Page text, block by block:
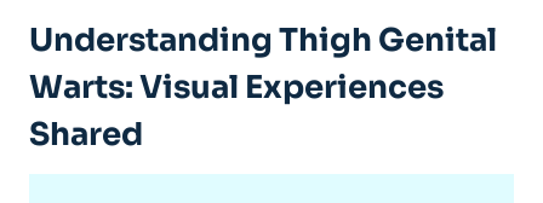
Understanding Thigh Genital
Warts:​ Visual Experiences
Shared